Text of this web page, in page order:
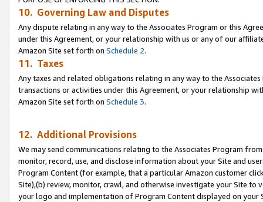
10. Governing Law and Disputes
Any dispute relating in any way to the Associates Program or this
under this Agreement, or your relationship with us or any of our
Amazon Site set forth on Schedule 2.
11. Taxes
Any taxes and related obligations relating in any way to the
transactions or activities under this Agreement, or your relationship
Amazon Site set forth on Schedule 3.
12. Additional Provisions
We may send communications relating to the Associates Program
monitor, record, use, and disclose information about your Site and
Program Content (for example, that a particular Amazon customer
Site),(b) review, monitor, crawl, and otherwise investigate your Site
your logo and implementation of Program Content displayed on